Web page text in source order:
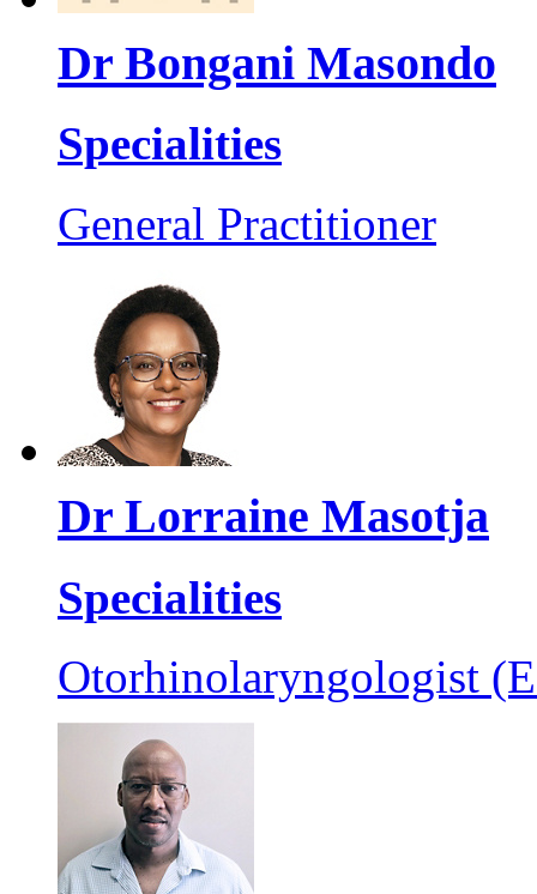
Dr Bongani Masondo
Specialities
General Practitioner
Dr Lorraine Masotja
Specialities
Otorhinolaryngologist